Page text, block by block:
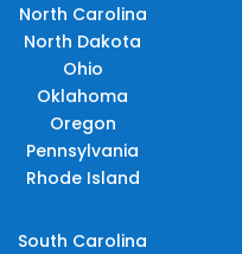
North Carolina
North Dakota
Ohio
Oklahoma
Oregon
Pennsylvania
Rhode Island
South Carolina